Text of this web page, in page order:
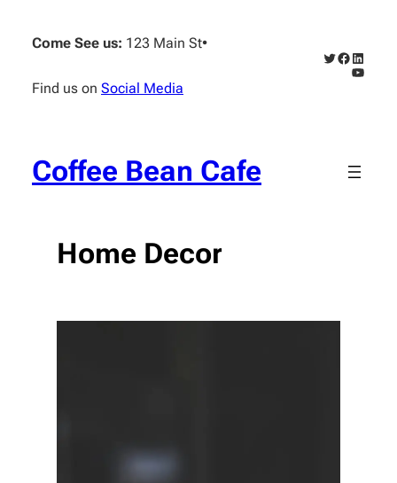
content
Come See us: 123 Main St•
Find us on Social Media
Twitter
Facebook
Coffee Bean Cafe
Home Decor